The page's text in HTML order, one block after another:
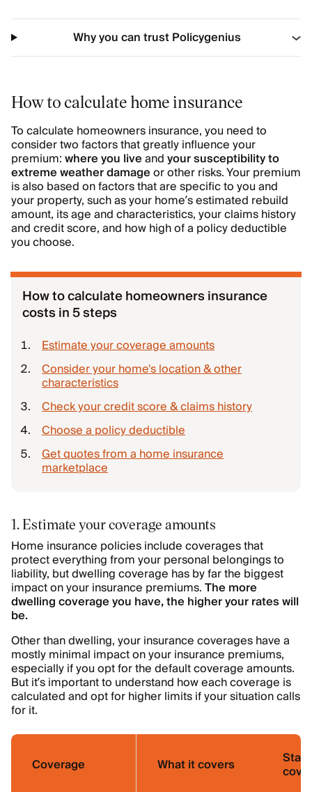
Why you can trust Policygenius
How to calculate home insurance
To calculate homeowners insurance, you need to
consider two factors that greatly influence your
premium:where you liveandyour susceptibility to
extreme weather damageor other risks. Your premium
is also based on factors that are specific to you and
your property, such as your home’s estimated rebuild
amount, its age and characteristics, your claims history
and credit score, and how high of a policy deductible
you choose.
How to calculate homeowners insurance
costs in 5 steps
Estimate your coverage amounts
Consider your home's location & other
characteristics
Check your credit score & claims history
Choose a policy deductible
Get quotes from a home insurance
marketplace
1. Estimate your coverage amounts
Home insurance policies include coverages that
protect everything from your personal belongings to
liability, but dwelling coverage has by far the biggest
impact on your insurance premiums.The more
dwelling coverage you have, the higher your rates will
be.
Other than dwelling, your insurance coverages have a
mostly minimal impact on your insurance premiums,
especially if you opt for the default coverage amounts.
But it’s important to understand how each coverage is
calculated and opt for higher limits if your situation calls
for it.
Coverage What it covers